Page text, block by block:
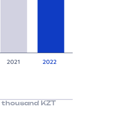
2021 2022
thousand KZT